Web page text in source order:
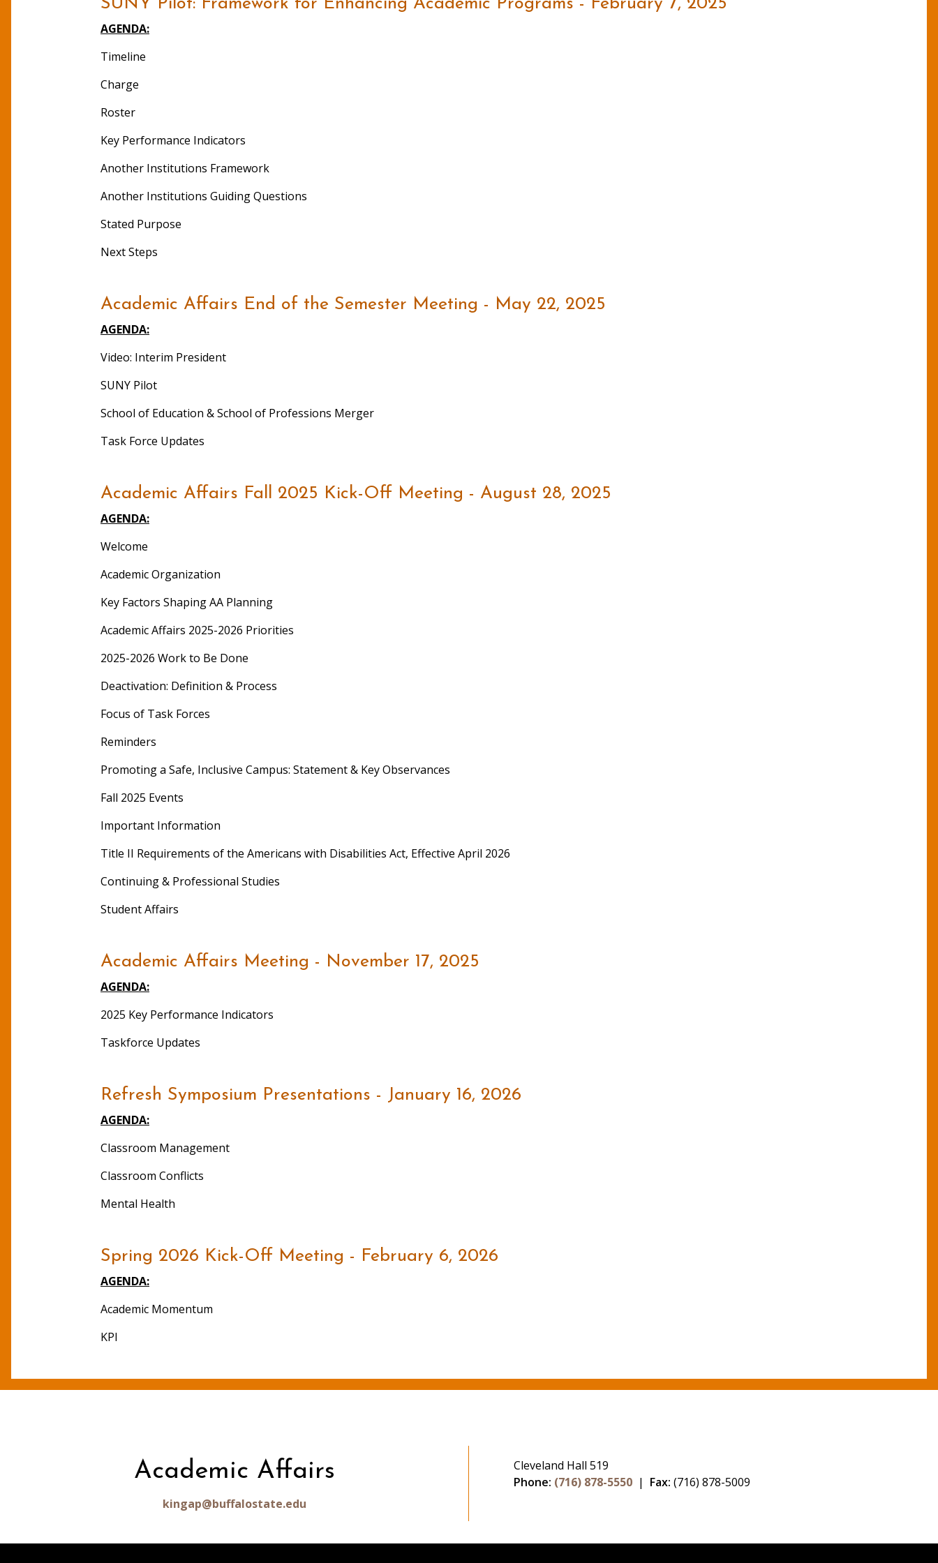
SUNY Pilot: Framework for Enhancing Academic Programs - February 7, 2025
AGENDA:
Timeline
Charge
Roster
Key Performance Indicators
Another Institutions Framework
Another Institutions Guiding Questions
Stated Purpose
Next Steps
Academic Affairs End of the Semester Meeting - May 22, 2025
AGENDA:
Video: Interim President
SUNY Pilot
School of Education & School of Professions Merger
Task Force Updates
Academic Affairs Fall 2025 Kick-Off Meeting - August 28, 2025
AGENDA:
Welcome
Academic Organization
Key Factors Shaping AA Planning
Academic Affairs 2025-2026 Priorities
2025-2026 Work to Be Done
Deactivation: Definition & Process
Focus of Task Forces
Reminders
Promoting a Safe, Inclusive Campus: Statement & Key Observances
Fall 2025 Events
Important Information
Title II Requirements of the Americans with Disabilities Act, Effective April 2026
Continuing & Professional Studies
Student Affairs
Academic Affairs Meeting - November 17, 2025
AGENDA:
2025 Key Performance Indicators
Taskforce Updates
Refresh Symposium Presentations - January 16, 2026
AGENDA:
Classroom Management
Classroom Conflicts
Mental Health
Spring 2026 Kick-Off Meeting - February 6, 2026
AGENDA:
Academic Momentum
KPI
Academic Affairs
kingap@buffalostate.edu
Cleveland Hall 519
Phone: (716) 878-5550 | Fax: (716) 878-5009